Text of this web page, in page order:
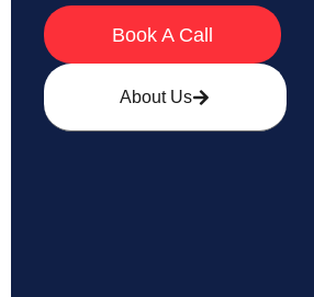
Book A Call
About Us